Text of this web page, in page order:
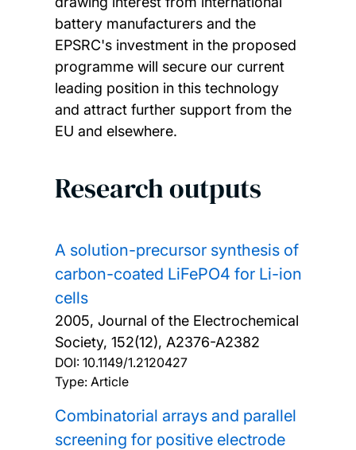
battery manufacturers and the
EPSRC's investment in the proposed
programme will secure our current
leading position in this technology
and attract further support from the
EU and elsewhere.
Research outputs
A solution-precursor synthesis of
carbon-coated LiFePO4 for Li-ion
cells
2005, Journal of the Electrochemical
Society, 152(12), A2376-A2382
DOI: 10.1149/1.2120427
Type: Article
Combinatorial arrays and parallel
screening for positive electrode